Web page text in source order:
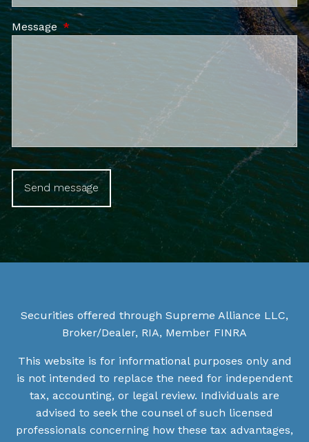
MessageThis field is required.
Securities offered through Supreme Alliance LLC,
Broker/Dealer, RIA, Member FINRA
This website is for informational purposes only and
is not intended to replace the need for independent
tax, accounting, or legal review. Individuals are
advised to seek the counsel of such licensed
professionals concerning how these tax advantages,